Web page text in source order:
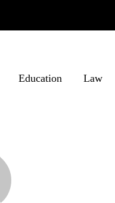
Education Law